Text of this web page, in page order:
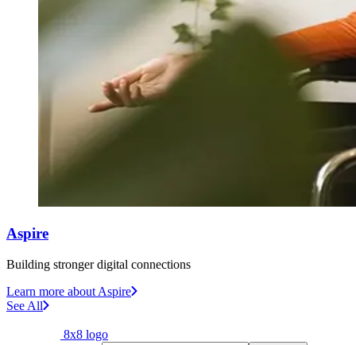
Aspire
Building stronger digital connections
Learn more about Aspire
See All
8x8 logo